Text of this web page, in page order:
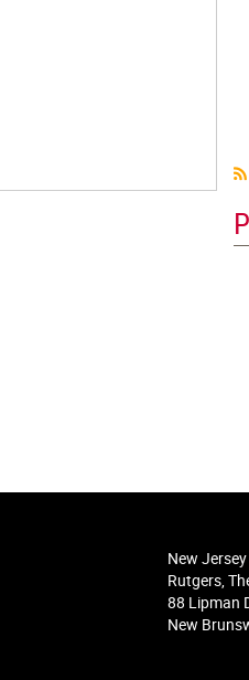
New
Rutgers,
88 Lipman
New